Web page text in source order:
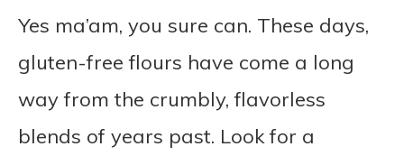
Yes ma’am, you sure can. These days,
gluten-free flours have come a long
way from the crumbly, flavorless
blends of years past. Look for a